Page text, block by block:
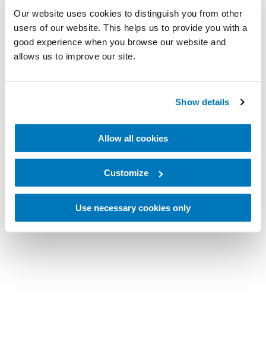
Our website uses cookies to distinguish you from other
users of our website. This helps us to provide you with a
good experience when you browse our website and
allows us to improve our site.
Show details
Allow all cookies
Customize
Use necessary cookies only